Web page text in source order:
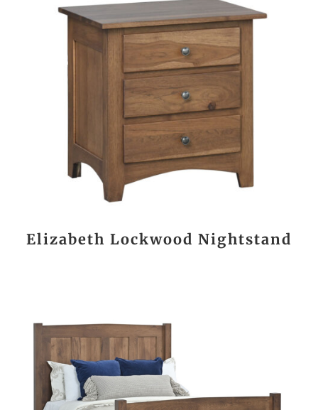
Elizabeth Lockwood Nightstand